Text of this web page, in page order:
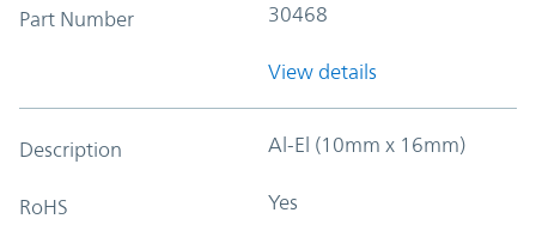
Part Number 30468
View details
Description Al-El (10mm x 16mm)
RoHS Yes